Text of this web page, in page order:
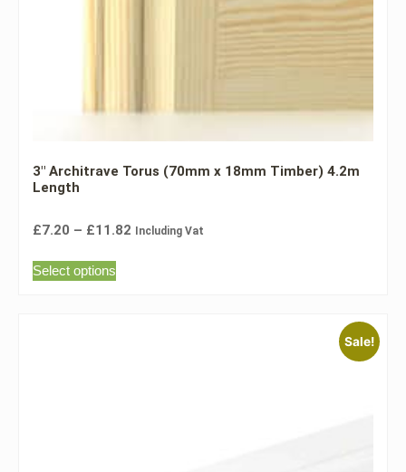
3″ Architrave Torus (70mm x 18mm Timber) 4.2m
Length
£7.20 – £11.82 Including Vat
Select options
Sale!